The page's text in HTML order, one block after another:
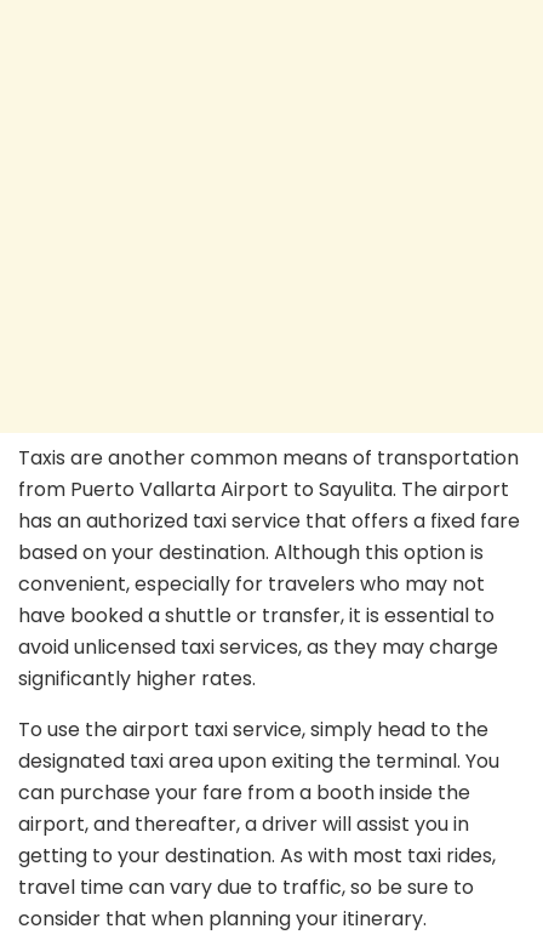
Taxis are another common means of transportation
from Puerto Vallarta Airport to Sayulita. The airport
has an authorized taxi service that offers a fixed fare
based on your destination. Although this option is
convenient, especially for travelers who may not
have booked a shuttle or transfer, it is essential to
avoid unlicensed taxi services, as they may charge
significantly higher rates.
To use the airport taxi service, simply head to the
designated taxi area upon exiting the terminal. You
can purchase your fare from a booth inside the
airport, and thereafter, a driver will assist you in
getting to your destination. As with most taxi rides,
travel time can vary due to traffic, so be sure to
consider that when planning your itinerary.